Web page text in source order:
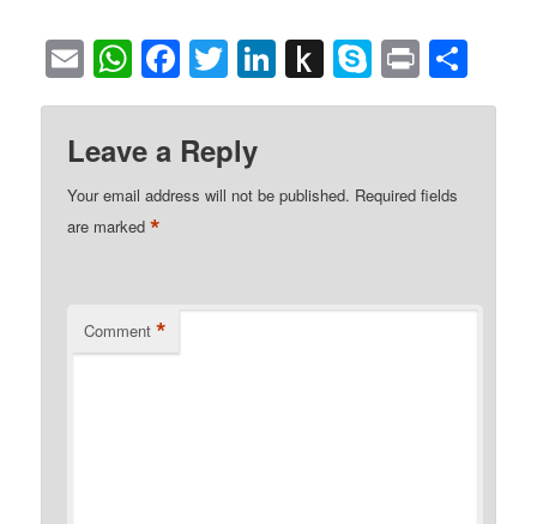
EmailWhatsApp
Facebook
Twitter
LinkedIn
Push
to
Skype
Print
Leave a Reply
Your email address will not be published. Required fields
are marked*
Comment *